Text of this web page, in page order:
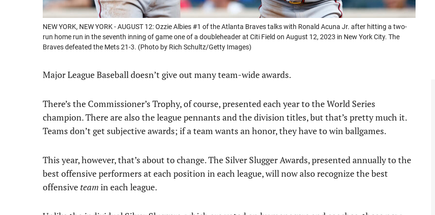
NEW YORK, NEW YORK - AUGUST 12: Ozzie Albies #1 of the Atlanta Braves talks with Ronald Acuna Jr. after hitting a two-
run home run in the seventh inning of game one of a doubleheader at Citi Field on August 12, 2023 in New York City. The
Braves defeated the Mets 21-3. (Photo by Rich Schultz/Getty Images)
Major League Baseball doesn’t give out many team-wide awards.
There’s the Commissioner’s Trophy, of course, presented each year to the World Series
champion. There are also the league pennants and the division titles, but that’s pretty much it.
Teams don’t get subjective awards; if a team wants an honor, they have to win ballgames.
This year, however, that’s about to change. The Silver Slugger Awards, presented annually to the
best offensive performers at each position in each league, will now also recognize the best
offensive teamin each league.